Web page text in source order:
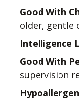
Good With
older, gentle
Intelligence
Good With
supervision